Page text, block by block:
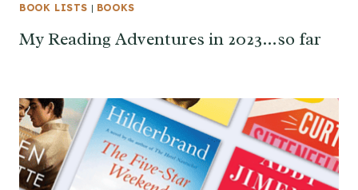
BOOK LISTS | BOOKS
My Reading Adventures in 2023…so far